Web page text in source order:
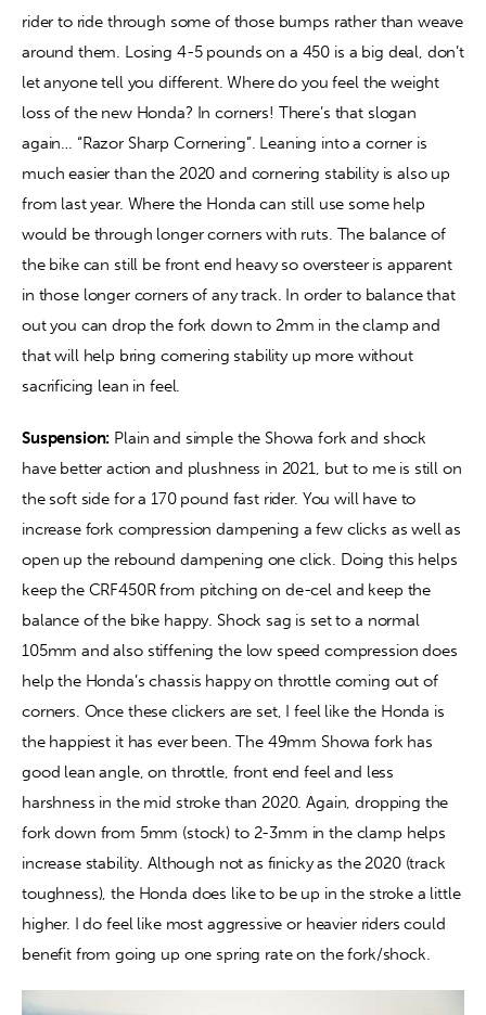
rider to ride through some of those bumps rather than weave
around them. Losing 4-5 pounds on a 450 is a big deal, don’t
let anyone tell you different. Where do you feel the weight
loss of the new Honda? In corners! There’s that slogan
again… “Razor Sharp Cornering”. Leaning into a corner is
much easier than the 2020 and cornering stability is also up
from last year. Where the Honda can still use some help
would be through longer corners with ruts. The balance of
the bike can still be front end heavy so oversteer is apparent
in those longer corners of any track. In order to balance that
out you can drop the fork down to 2mm in the clamp and
that will help bring cornering stability up more without
sacrificing lean in feel.
Suspension: Plain and simple the Showa fork and shock
have better action and plushness in 2021, but to me is still on
the soft side for a 170 pound fast rider. You will have to
increase fork compression dampening a few clicks as well as
open up the rebound dampening one click. Doing this helps
keep the CRF450R from pitching on de-cel and keep the
balance of the bike happy. Shock sag is set to a normal
105mm and also stiffening the low speed compression does
help the Honda’s chassis happy on throttle coming out of
corners. Once these clickers are set, I feel like the Honda is
the happiest it has ever been. The 49mm Showa fork has
good lean angle, on throttle, front end feel and less
harshness in the mid stroke than 2020. Again, dropping the
fork down from 5mm (stock) to 2-3mm in the clamp helps
increase stability. Although not as finicky as the 2020 (track
toughness), the Honda does like to be up in the stroke a little
higher. I do feel like most aggressive or heavier riders could
benefit from going up one spring rate on the fork/shock.